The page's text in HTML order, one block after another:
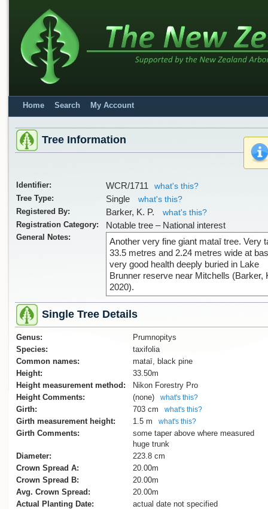
Home Search My Account
Tree Information
Identifier: WCR/1711
what's this?
Tree Type:
Single
what's this?
Registered By:
Barker, K. P.
what's this?
Registration Category:
Notable tree – National interest
General Notes:
Another very fine giant mataī tree. Very
33.5 metres and 2.24 metres wide at
very good health deeply buried in Lake
Brunner reserve near Mitchells (Barker,
2020).
Single Tree Details
Genus:
Prumnopitys
Species:
taxifolia
Common names:
mataī, black pine
Height:
33.50m
Height measurement method:
Nikon Forestry Pro
Height Comments:
(none) what's this?
Girth: 703 cm what's this?
Girth measurement height: 1.5 m what's this?
Girth Comments:
some taper above where measured
huge trunk
Diameter:
223.8 cm
Crown Spread A:
20.00m
Crown Spread B:
20.00m
Avg. Crown Spread:
20.00m
Actual Planting Date:
actual date not specified